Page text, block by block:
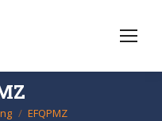
EFQPMZ